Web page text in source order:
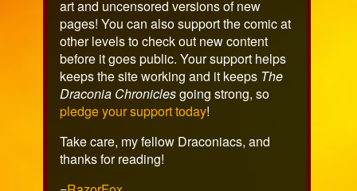
art and uncensored versions of new
pages! You can also support the comic at
other levels to check out new content
before it goes public. Your support helps
keeps the site working and it keeps The
Draconia Chroniclesgoing strong, so
pledge your support today!
Take care, my fellow Draconiacs, and
thanks for reading!